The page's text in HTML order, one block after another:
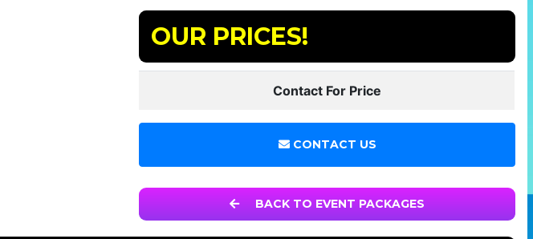
OUR PRICES!
Contact For Price
CONTACT US
BACK TO EVENT PACKAGES